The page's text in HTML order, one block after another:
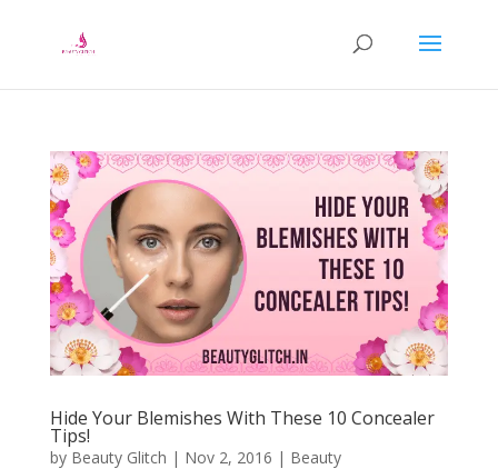
Hide Your Blemishes With These 10 Concealer
Tips!
by Beauty Glitch | Nov 2, 2016 | Beauty